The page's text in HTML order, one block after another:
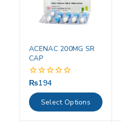
ACENAC 200MG SR
CAP
0
out
of
5
₨194
Select Options